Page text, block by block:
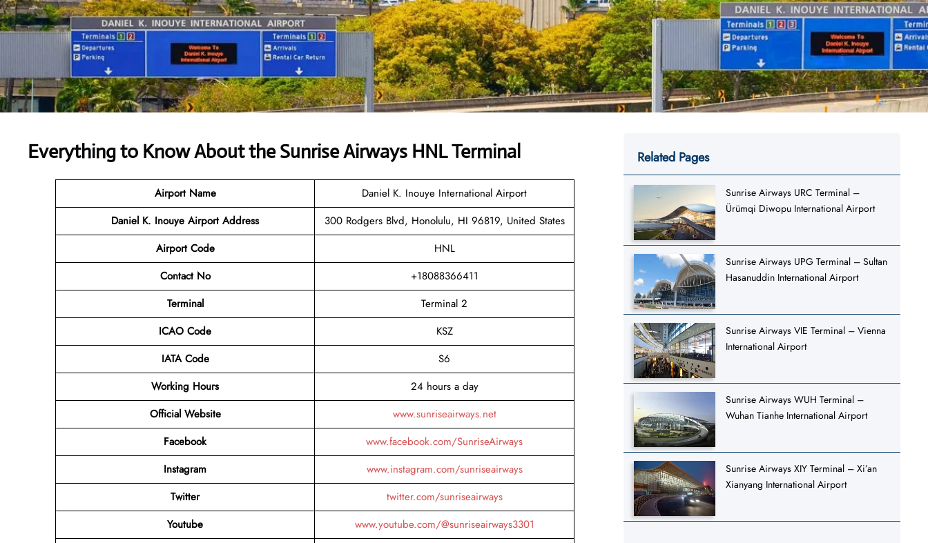
Everything to Know About the Sunrise Airways HNL Terminal
Airport Name
Daniel K. Inouye International Airport
Daniel K. Inouye Airport Address
300 Rodgers Blvd, Honolulu, HI 96819, United States
Airport Code
HNL
Contact No
+18088366411
Terminal
Terminal 2
ICAO Code
KSZ
IATA Code
S6
Working Hours
24 hours a day
Official Website
www.sunriseairways.net
Facebook
www.facebook.com/SunriseAirways
Instagram
www.instagram.com/sunriseairways
Twitter
twitter.com/sunriseairways
Youtube
www.youtube.com/@sunriseairways3301
Related Pages
Sunrise Airways URC Terminal –
Ürümqi Diwopu International Airport
Sunrise Airways UPG Terminal – Sultan
Hasanuddin International Airport
Sunrise Airways VIE Terminal – Vienna
International Airport
Sunrise Airways WUH Terminal –
Wuhan Tianhe International Airport
Sunrise Airways XIY Terminal – Xi’an
Xianyang International Airport